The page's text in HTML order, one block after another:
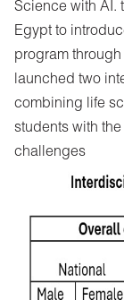
Science with AI.
Egypt to
program
launched two
combining life
students with
challenges